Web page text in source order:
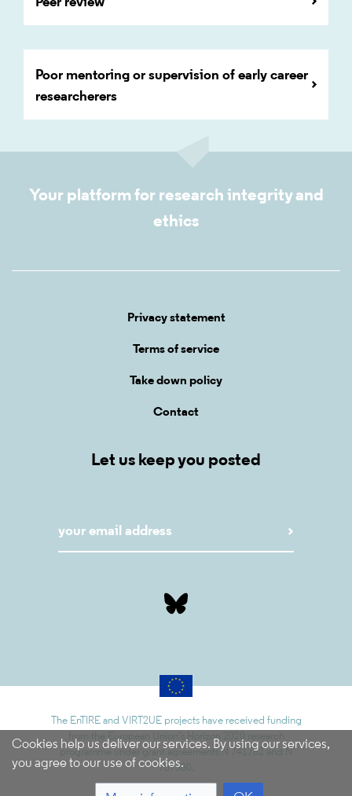
Poor mentoring or supervision of early career
researcherers
Cookies help us deliver our services. By using our services,
you agree to our use of cookies.
Your platform for research integrity and
ethics
Privacy statement
Terms of service
Take down policy
Contact
Let us keep you posted
The EnTIRE and VIRT2UE projects have received funding
from the European Union’s Horizon 2020 research
programme under grant agreements N 741782 and N
787580.